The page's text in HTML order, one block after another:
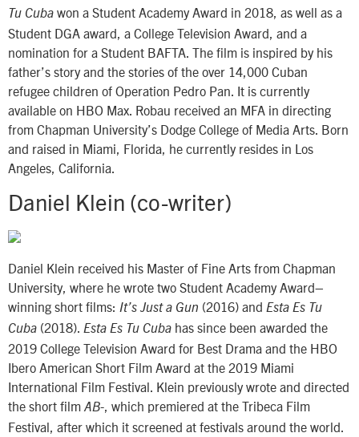
Tu Cuba won a Student Academy Award in 2018, as well as a
Student DGA award, a College Television Award, and a
nomination for a Student BAFTA. The film is inspired by his
father’s story and the stories of the over 14,000 Cuban
refugee children of Operation Pedro Pan. It is currently
available on HBO Max. Robau received an MFA in directing
from Chapman University’s Dodge College of Media Arts. Born
and raised in Miami, Florida, he currently resides in Los
Angeles, California.
Daniel Klein (co-writer)
Daniel Klein received his Master of Fine Arts from Chapman
University, where he wrote two Student Academy Award–
winning short films: It’s Just a Gun (2016) and Esta Es Tu
Cuba (2018). Esta Es Tu Cuba has since been awarded the
2019 College Television Award for Best Drama and the HBO
Ibero American Short Film Award at the 2019 Miami
International Film Festival. Klein previously wrote and directed
the short film AB-, which premiered at the Tribeca Film
Festival, after which it screened at festivals around the world.